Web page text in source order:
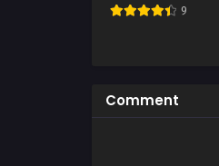
9
Comment